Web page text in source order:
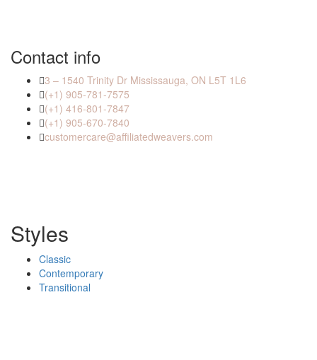
Contact info
3 – 1540 Trinity Dr Mississauga, ON L5T 1L6
(+1) 905-781-7575
(+1) 416-801-7847
(+1) 905-670-7840
customercare@affiliatedweavers.com
Styles
Classic
Contemporary
Transitional